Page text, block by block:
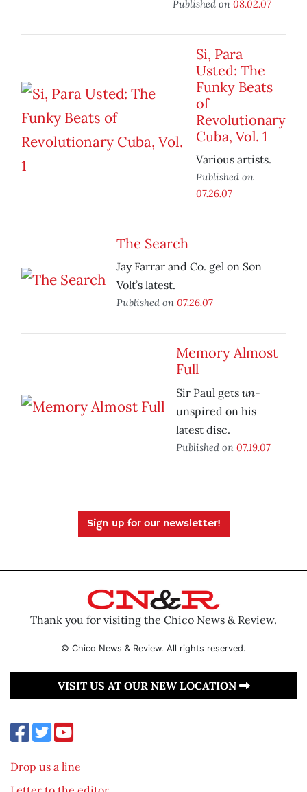
Published on 08.02.07
Si, Para
Usted: The
Funky Beats
of
Revolutionary
Cuba, Vol. 1
Various artists.
Published on
07.26.07
The Search
Jay Farrar and Co. gel on Son
Volt’s latest.
Published on 07.26.07
Memory Almost
Full
Sir Paul gets un-
unspired on his
latest disc.
Published on 07.19.07
Sign up for our newsletter!
Thank you for visiting the Chico News & Review.
© Chico News & Review. All rights reserved.
VISIT US AT OUR NEW LOCATION
Drop us a line